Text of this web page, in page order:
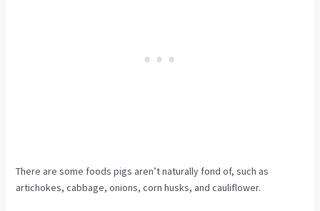
There are some foods pigs aren’t naturally fond of, such as
artichokes, cabbage, onions, corn husks, and cauliflower.